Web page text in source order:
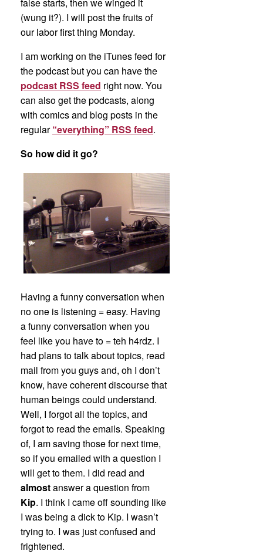
false starts, then we winged it
(wung it?). I will post the fruits of
our labor first thing Monday.
I am working on the iTunes feed for
the podcast but you can have the
podcast RSS feed right now. You
can also get the podcasts, along
with comics and blog posts in the
regular“everything” RSS feed.
So how did it go?
Having a funny conversation when
no one is listening = easy. Having
a funny conversation when you
feel like you have to = teh h4rdz. I
had plans to talk about topics, read
mail from you guys and, oh I don’t
know, have coherent discourse that
human beings could understand.
Well, I forgot all the topics, and
forgot to read the emails. Speaking
of, I am saving those for next time,
so if you emailed with a question I
will get to them. I did read and
almostanswer a question from
Kip. I think I came off sounding like
I was being a dick to Kip. I wasn’t
trying to. I was just confused and
frightened.